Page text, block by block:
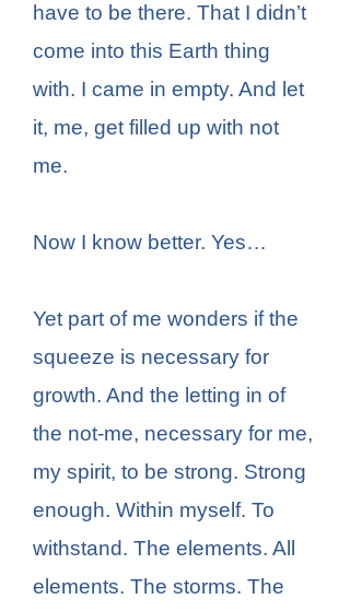
have to be there. That I didn’t
come into this Earth thing
with. I came in empty. And let
it, me, get filled up with not
me.
Now I know better. Yes…
Yet part of me wonders if the
squeeze is necessary for
growth. And the letting in of
the not-me, necessary for me,
my spirit, to be strong. Strong
enough. Within myself. To
withstand. The elements. All
elements. The storms. The